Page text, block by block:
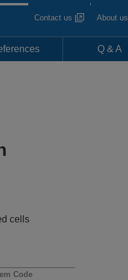
Contact us About us
Q & A
cells
Code